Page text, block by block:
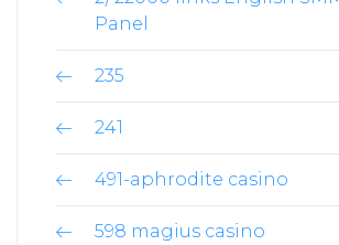
Panel
235
241
491-aphrodite casino
598 magius casino